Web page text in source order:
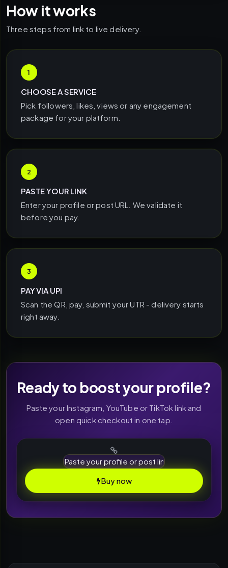
How it works
Three steps from link to live delivery.
1
CHOOSE A SERVICE
Pick followers, likes, views or any engagement
package for your platform.
2
PASTE YOUR LINK
Enter your profile or post URL. We validate it
before you pay.
3
PAY VIA UPI
Scan the QR, pay, submit your UTR - delivery starts
right away.
Ready to boost your profile?
Paste your Instagram, YouTube or TikTok link and
open quick checkout in one tap.
Buy now